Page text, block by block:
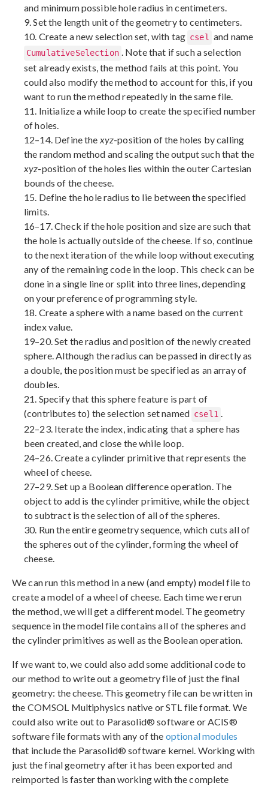
and minimum possible hole radius in centimeters.
9. Set the length unit of the geometry to centimeters.
10. Create a new selection set, with tag csel and name
CumulativeSelection . Note that if such a selection
set already exists, the method fails at this point. You
could also modify the method to account for this, if you
want to run the method repeatedly in the same file.
11. Initialize a while loop to create the specified number
of holes.
12–14. Define the xyz-position of the holes by calling
the random method and scaling the output such that the
xyz-position of the holes lies within the outer Cartesian
bounds of the cheese.
15. Define the hole radius to lie between the specified
limits.
16–17. Check if the hole position and size are such that
the hole is actually outside of the cheese. If so, continue
to the next iteration of the while loop without executing
any of the remaining code in the loop. This check can be
done in a single line or split into three lines, depending
on your preference of programming style.
18. Create a sphere with a name based on the current
index value.
19–20. Set the radius and position of the newly created
sphere. Although the radius can be passed in directly as
a double, the position must be specified as an array of
doubles.
21. Specify that this sphere feature is part of
(contributes to) the selection set named csel1 .
22–23. Iterate the index, indicating that a sphere has
been created, and close the while loop.
24–26. Create a cylinder primitive that represents the
wheel of cheese.
27–29. Set up a Boolean difference operation. The
object to add is the cylinder primitive, while the object
to subtract is the selection of all of the spheres.
30. Run the entire geometry sequence, which cuts all of
the spheres out of the cylinder, forming the wheel of
cheese.
We can run this method in a new (and empty) model file to
create a model of a wheel of cheese. Each time we rerun
the method, we will get a different model. The geometry
sequence in the model file contains all of the spheres and
the cylinder primitives as well as the Boolean operation.
If we want to, we could also add some additional code to
our method to write out a geometry file of just the final
geometry: the cheese. This geometry file can be written in
the COMSOL Multiphysics native or STL file format. We
could also write out to Parasolid® software or ACIS®
software file formats with any of the optional modules
that include the Parasolid® software kernel. Working with
just the final geometry after it has been exported and
reimported is faster than working with the complete